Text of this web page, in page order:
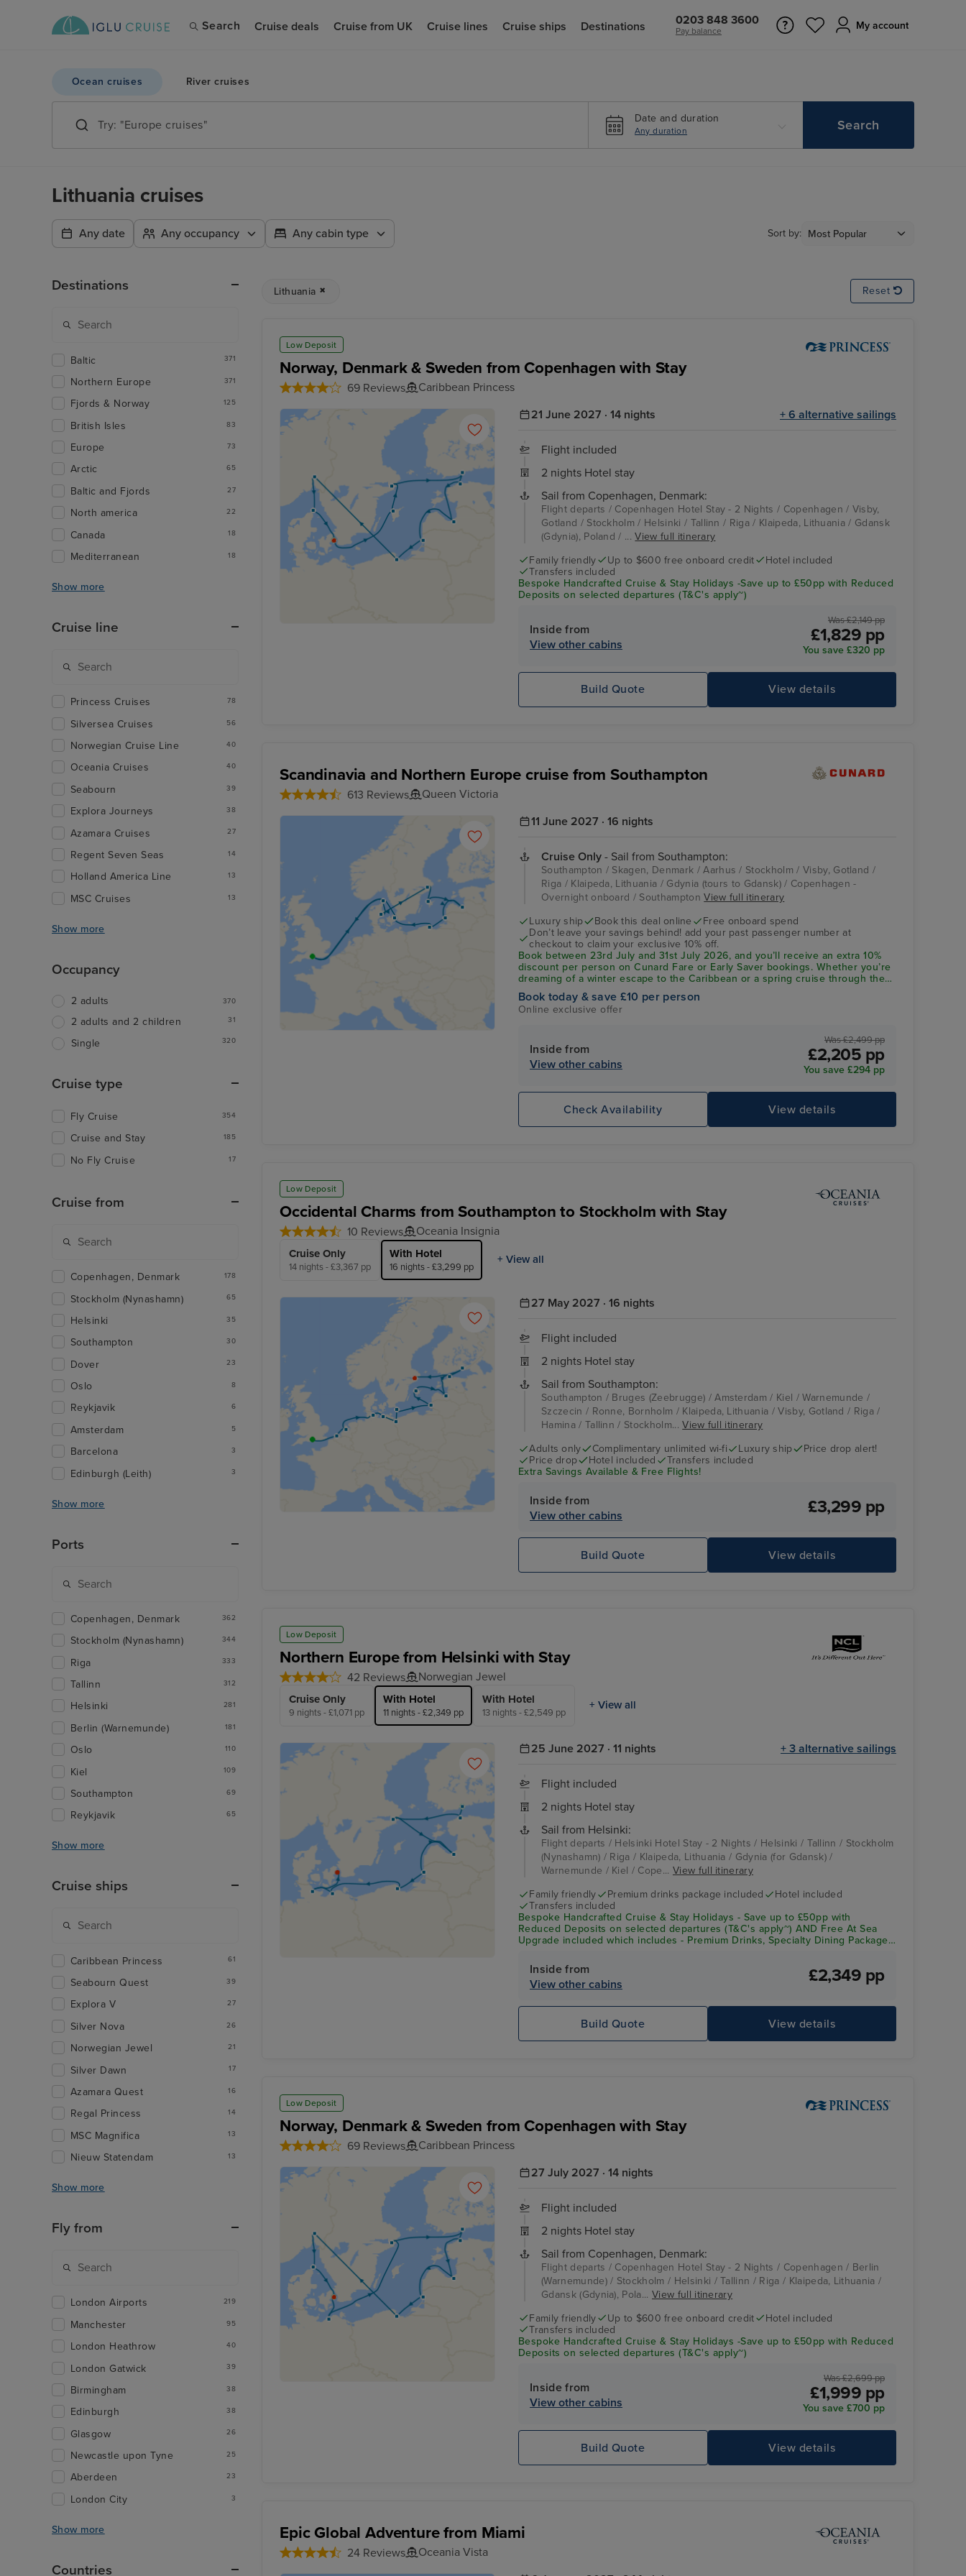
Search Cruise deals Cruise from UK Cruise lines Cruise ships Destinations 0203 848 3600
Pay balance My account
Ocean cruises River cruises
Date and duration
Any duration Search
Lithuania cruises
Any date Any occupancy Any cabin type Sort by:
Lithuania Reset
Low Deposit
Norway, Denmark & Sweden from Copenhagen with Stay
69 Reviews
Caribbean Princess
21 June 2027 · 14 nights
+ 6 alternative sailings
Flight included
2 nights Hotel stay
Sail from Copenhagen, Denmark:
Flight departs / Copenhagen Hotel Stay - 2 Nights / Copenhagen / Visby,
Gotland / Stockholm / Helsinki / Tallinn / Riga / Klaipeda, Lithuania / Gdansk
(Gdynia), Poland / ...View full itinerary
Family friendly
Up to $600 free onboard credit
Hotel included
Transfers included
Bespoke Handcrafted Cruise & Stay Holidays -Save up to £50pp with Reduced
Deposits on selected departures (T&C's apply~)
Inside from
View other cabins
Was £2,149 pp
£1,829 pp
You save £320 pp
View details
Build Quote
Scandinavia and Northern Europe cruise from Southampton
613 Reviews
Queen Victoria
11 June 2027 · 16 nights
Cruise Only - Sail from Southampton:
Southampton / Skagen, Denmark / Aarhus / Stockholm / Visby, Gotland /
Riga / Klaipeda, Lithuania / Gdynia (tours to Gdansk) / Copenhagen -
Overnight onboard / SouthamptonView full itinerary
Luxury ship
Book this deal online
Free onboard spend
Don’t leave your savings behind! add your past passenger number at
checkout to claim your exclusive 10% off.
Book between 23rd July and 31st July 2026, and you’ll receive an extra 10%
discount per person on Cunard Fare or Early Saver bookings. Whether you’re
dreaming of a winter escape to the Caribbean or a spring cruise through the
Mediterranean, this exclusive saving applies to an incredible range of
departures sailing between 1st January 2027 and 30th March 2028. Don’t
leave your savings behind! Add your past passenger number at checkout to
Book today & save £10 per person
Online exclusive offer
Inside from
View other cabins
Was £2,499 pp
£2,205 pp
You save £294 pp
View details
Check Availability
Low Deposit
Occidental Charms from Southampton to Stockholm with Stay
10 Reviews Oceania Insignia
Cruise Only
14 nights - £3,367 pp
With Hotel
16 nights - £3,299 pp
+ View all
27 May 2027 · 16 nights
Flight included
2 nights Hotel stay
Sail from Southampton:
Southampton / Bruges (Zeebrugge) / Amsterdam / Kiel / Warnemunde /
Szczecin / Ronne, Bornholm / Klaipeda, Lithuania / Visby, Gotland / Riga /
Hamina / Tallinn / Stockholm...View full itinerary
Adults only
Complimentary unlimited wi-fi Luxury ship
Price drop alert!
Price drop
Hotel included
Transfers included
Extra Savings Available & Free Flights!
Inside from
View other cabins
£3,299 pp
View details
Build Quote
Low Deposit
Northern Europe from Helsinki with Stay
42 Reviews Norwegian Jewel
Cruise Only
9 nights - £1,071 pp
With Hotel
11 nights - £2,349 pp
With Hotel
13 nights - £2,549 pp
+ View all
25 June 2027 · 11 nights + 3 alternative sailings
Flight included
2 nights Hotel stay
Sail from Helsinki:
Flight departs / Helsinki Hotel Stay - 2 Nights / Helsinki / Tallinn / Stockholm
(Nynashamn) / Riga / Klaipeda, Lithuania / Gdynia (for Gdansk) /
Warnemunde / Kiel / Cope... View full itinerary
Family friendly
Premium drinks package included
Hotel included
Transfers included
Bespoke Handcrafted Cruise & Stay Holidays - Save up to £50pp with
Reduced Deposits on selected departures (T&C's apply~) AND Free At Sea
Upgrade included which includes - Premium Drinks, Specialty Dining Package,
Inside from
View other cabins
£2,349 pp
View details
Build Quote
Low Deposit
Norway, Denmark & Sweden from Copenhagen with Stay
69 Reviews
Caribbean Princess
27 July 2027 · 14 nights
Flight included
2 nights Hotel stay
Sail from Copenhagen, Denmark:
Flight departs / Copenhagen Hotel Stay - 2 Nights / Copenhagen / Berlin
(Warnemunde) / Stockholm / Helsinki / Tallinn / Riga / Klaipeda, Lithuania /
Gdansk (Gdynia), Pola...View full itinerary
Family friendly
Up to $600 free onboard credit
Hotel included
Transfers included
Bespoke Handcrafted Cruise & Stay Holidays -Save up to £50pp with Reduced
Deposits on selected departures (T&C's apply~)
Inside from
View other cabins
Was £2,699 pp
£1,999 pp
You save £700 pp
View details
Build Quote
Epic Global Adventure from Miami
24 Reviews
Oceania Vista
Destinations
Baltic 371
Northern Europe 371
Fjords & Norway 125
British Isles 83
Europe 73
Arctic 65
Baltic and Fjords 27
North america 22
Canada 18
Mediterranean 18
Show more
Cruise line
Princess Cruises 78
Silversea Cruises 56
Norwegian Cruise Line 40
Oceania Cruises 40
Seabourn 39
Explora Journeys 38
Azamara Cruises 27
Regent Seven Seas 14
Holland America Line 13
MSC Cruises 13
Show more
Occupancy
2 adults 370
2 adults and 2 children 31
Single 320
Cruise type
Fly Cruise 354
Cruise and Stay 185
No Fly Cruise 17
Cruise from
Copenhagen, Denmark 178
Stockholm (Nynashamn) 65
Helsinki 35
Southampton 30
Dover 23
Oslo 8
Reykjavik 6
Amsterdam 5
Barcelona 3
Edinburgh (Leith) 3
Show more
Ports
Copenhagen, Denmark 362
Stockholm (Nynashamn) 344
Riga 333
Tallinn 312
Helsinki 281
Berlin (Warnemunde) 181
Oslo 110
Kiel 109
Southampton 69
Reykjavik 65
Show more
Cruise ships
Caribbean Princess 61
Seabourn Quest 39
Explora V 27
Silver Nova 26
Norwegian Jewel 21
Silver Dawn 17
Azamara Quest 16
Regal Princess 14
MSC Magnifica 13
Nieuw Statendam 13
Show more
Fly from
London Airports 219
Manchester 95
London Heathrow 40
London Gatwick 39
Birmingham 38
Edinburgh 38
Glasgow 26
Newcastle upon Tyne 25
Aberdeen 23
London City 3
Show more
Countries